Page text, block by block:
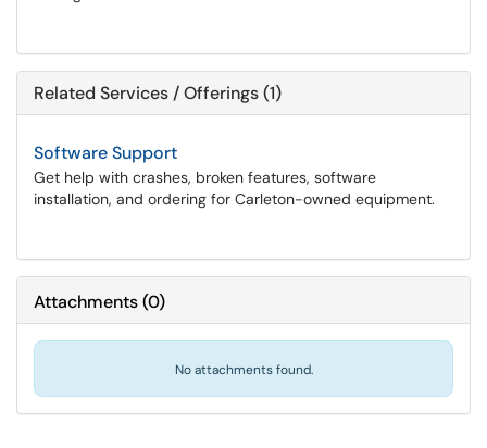
Related Services / Offerings (1)
Software Support
Get help with crashes, broken features, software
installation, and ordering for Carleton-owned equipment.
Attachments(0)
No attachments found.